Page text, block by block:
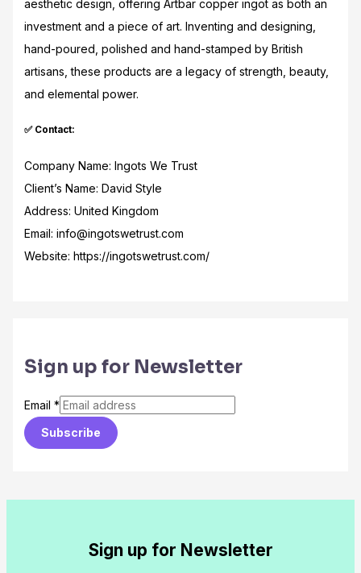
aesthetic design, offering Artbar copper ingot as both an
investment and a piece of art. Inventing and designing,
hand-poured, polished and hand-stamped by British
artisans, these products are a legacy of strength, beauty,
and elemental power.
✅ Contact:
Company Name: Ingots We Trust
Client’s Name: David Style
Address: United Kingdom
Email: info@ingotswetrust.com
Website: https://ingotswetrust.com/
Sign up for Newsletter
Email *
Subscribe
Sign up for Newsletter